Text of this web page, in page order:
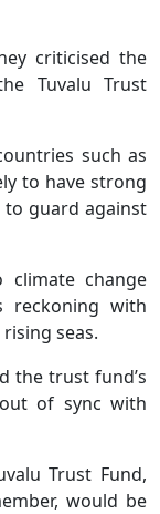
criticised the
Tuvalu Trust
such as
to have strong
guard against
climate change
reckoning with
seas.
the trust fund’s
of sync with
Trust Fund,
would be